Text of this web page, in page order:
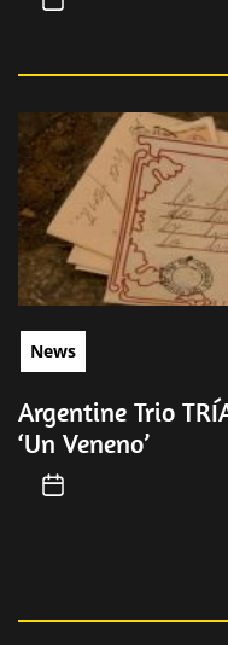
News
Argentine Trio
‘Un Veneno’